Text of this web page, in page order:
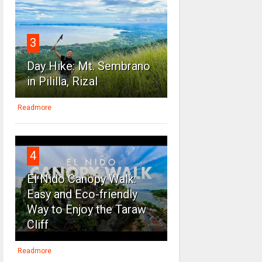
3
Day Hike: Mt. Sembrano
in Pililla, Rizal
Readmore
4
El Nido Canopy Walk:
Easy and Eco-friendly
Way to Enjoy the Taraw
Cliff
Readmore